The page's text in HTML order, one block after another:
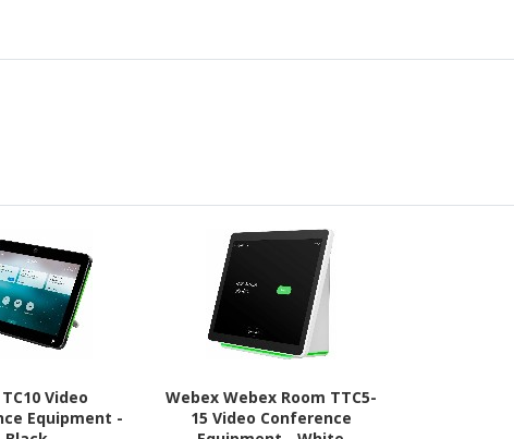
Video
Equipment -
Webex Webex Room TTC5-
15 Video Conference